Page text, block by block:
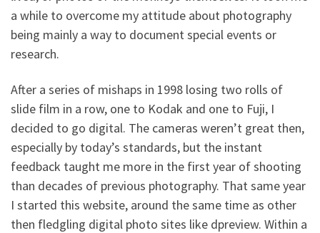
a while to overcome my attitude about photography
being mainly a way to document special events or
research.
After a series of mishaps in 1998 losing two rolls of
slide film in a row, one to Kodak and one to Fuji, I
decided to go digital. The cameras weren’t great then,
especially by today’s standards, but the instant
feedback taught me more in the first year of shooting
than decades of previous photography. That same year
I started this website, around the same time as other
then fledgling digital photo sites like dpreview. Within a